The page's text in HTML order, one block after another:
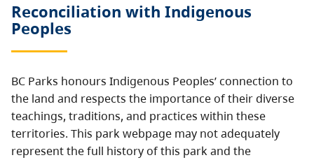
Reconciliation with Indigenous
Peoples
BC Parks honours Indigenous Peoples’ connection to
the land and respects the importance of their diverse
teachings, traditions, and practices within these
territories. This park webpage may not adequately
represent the full history of this park and the